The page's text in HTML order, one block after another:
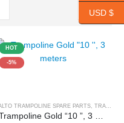
HOT
-5%
TRAMPOLINE SPARE PARTS TRAMPOLINES
USD $